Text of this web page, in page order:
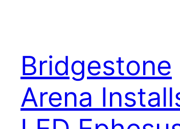
Bridgestone
Arena